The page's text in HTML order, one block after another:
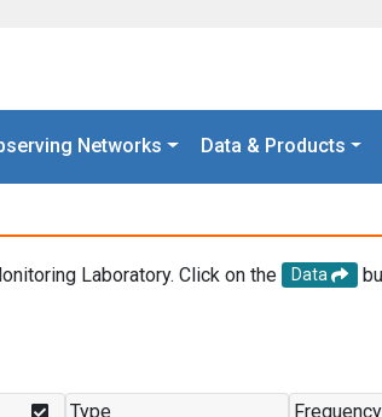
Networks Data & Products
Laboratory. Click on the Data
Type Frequency